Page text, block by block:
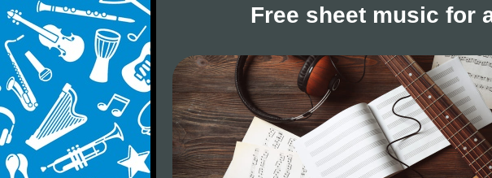
Free sheet music for